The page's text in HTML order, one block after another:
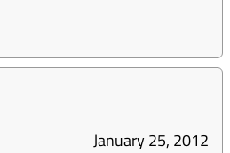
January 25, 2012